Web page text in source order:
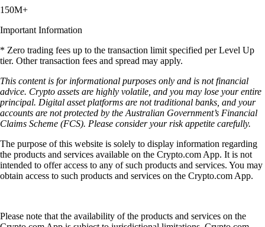
150M+
Important Information
* Zero trading fees up to the transaction limit specified per Level Up
tier. Other transaction fees and spread may apply.
This content is for informational purposes only and is not financial
advice. Crypto assets are highly volatile, and you may lose your entire
principal. Digital asset platforms are not traditional banks, and your
accounts are not protected by the Australian Government’s Financial
Claims Scheme (FCS). Please consider your risk appetite carefully.
The purpose of this website is solely to display information regarding
the products and services available on the Crypto.com App. It is not
intended to offer access to any of such products and services. You may
obtain access to such products and services on the Crypto.com App.
Please note that the availability of the products and services on the